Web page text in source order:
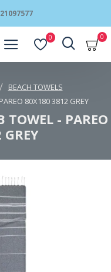
0 0
BEACH TOWELS
80Χ180 3812 GREY
TOWEL - PAREO